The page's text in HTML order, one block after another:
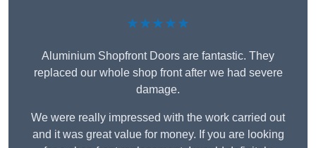
★★★★★
Aluminium Shopfront Doors are fantastic. They
replaced our whole shop front after we had severe
damage.
We were really impressed with the work carried out
and it was great value for money. If you are looking